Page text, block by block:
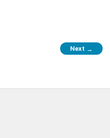
Next →